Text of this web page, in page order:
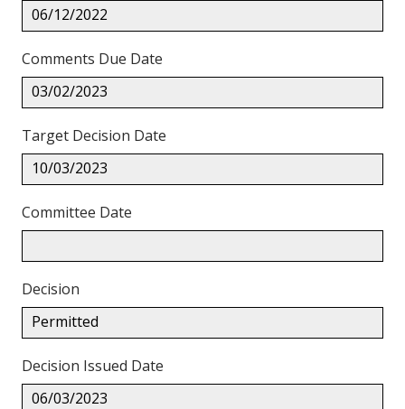
06/12/2022
Comments Due Date
03/02/2023
Target Decision Date
10/03/2023
Committee Date
Decision
Permitted
Decision Issued Date
06/03/2023